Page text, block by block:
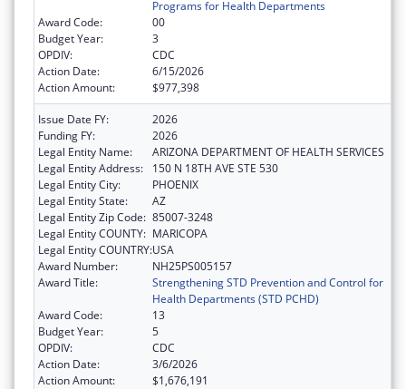
Programs for Health Departments
Award Code:
00
Budget Year:
3
OPDIV:
CDC
Action Date:
6/15/2026
Action Amount:
$977,398
Issue Date FY:
2026
Funding FY:
2026
Legal Entity Name:
ARIZONA DEPARTMENT OF HEALTH SERVICES
Legal Entity Address:
150 N 18TH AVE STE 530
Legal Entity City:
PHOENIX
Legal Entity State:
AZ
Legal Entity Zip Code: 85007-3248
Legal Entity COUNTY: MARICOPA
Legal Entity COUNTRY:USA
Award Number:
NH25PS005157
Award Title:
Strengthening STD Prevention and Control for
Health Departments (STD PCHD)
Award Code:
13
Budget Year:
5
OPDIV:
CDC
Action Date:
3/6/2026
Action Amount:
$1,676,191